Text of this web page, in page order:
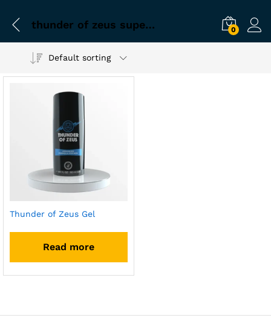
thunder of zeus super pack 0
Default sorting
Thunder of Zeus Gel
Read more